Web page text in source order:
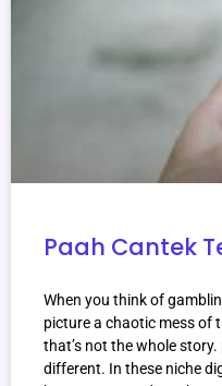
Paah Cantek
When you think of
picture a chaotic mess of
that’s not the whole
different. In these niche